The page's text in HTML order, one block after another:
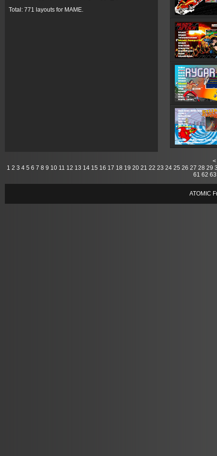
Total: 771 layouts for MAME.
1 2 3 4 5 6 7 8 9 10 11 12 13 14 15 16 17 18 19 20 21 22 23 24 25 26 27 28 29
61 62 63
ATOMIC